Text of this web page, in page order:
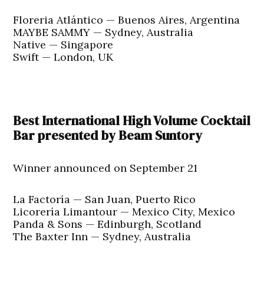
Floreria Atlántico — Buenos Aires, Argentina
MAYBE SAMMY — Sydney, Australia
Native — Singapore
Swift — London, UK
Best International High Volume Cocktail
Bar presented by Beam Suntory
Winner announced on September 21
La Factoría — San Juan, Puerto Rico
Licorería Limantour — Mexico City, Mexico
Panda & Sons — Edinburgh, Scotland
The Baxter Inn — Sydney, Australia